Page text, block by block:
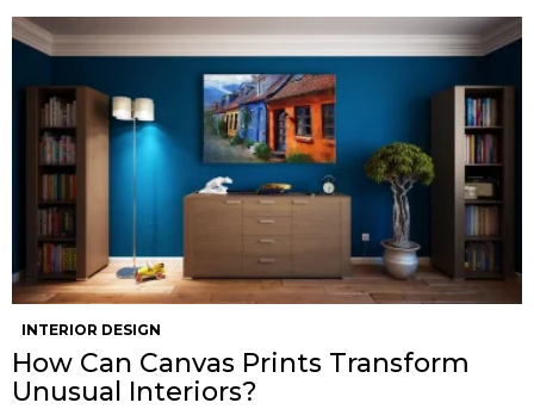
INTERIOR DESIGN
How Can Canvas Prints Transform
Unusual Interiors?